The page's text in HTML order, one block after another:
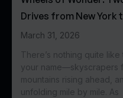
Drives from New York
March 31, 2026
There’s nothing quite
your name—skyscrapers
mountains rising ahead,
unfolding mile by mile. As